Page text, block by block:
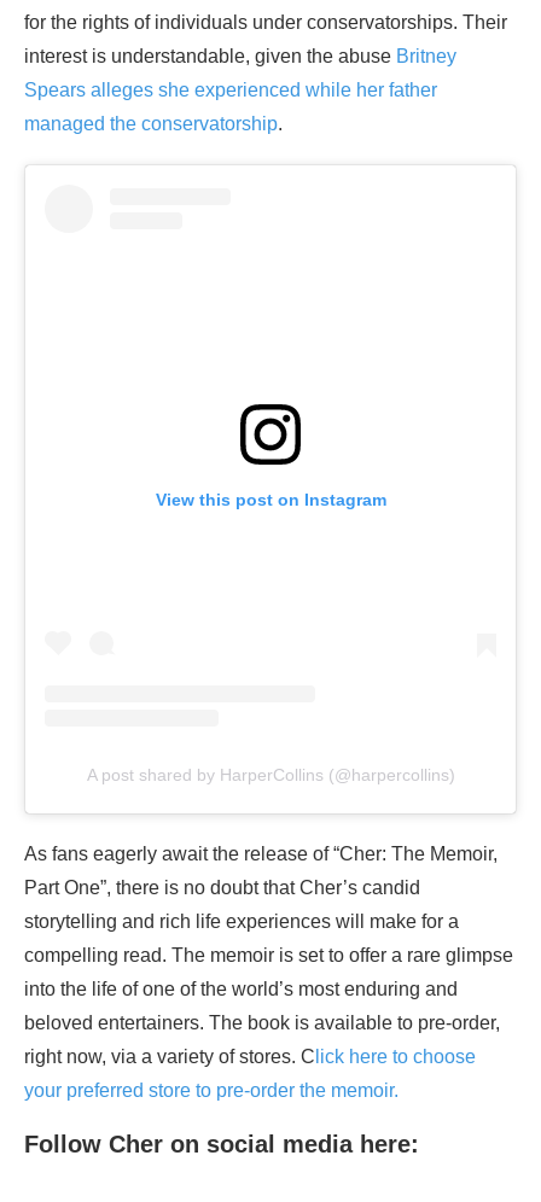
for the rights of individuals under conservatorships. Their
interest is understandable, given the abuse Britney
Spears alleges she experienced while her father
managed the conservatorship.
View this post on Instagram
A post shared by HarperCollins (@harpercollins)
As fans eagerly await the release of “Cher: The Memoir,
Part One”, there is no doubt that Cher’s candid
storytelling and rich life experiences will make for a
compelling read. The memoir is set to offer a rare glimpse
into the life of one of the world’s most enduring and
beloved entertainers. The book is available to pre-order,
right now, via a variety of stores. C lick here to choose
your preferred store to pre-order the memoir.
Follow Cher on social media here: